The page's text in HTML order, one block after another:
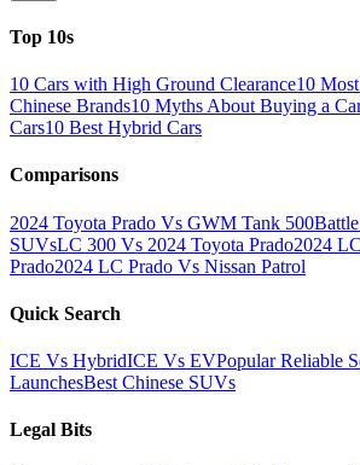
Top 10s
10 Cars with High Ground Clearance10
Chinese Brands10 Myths About Buying a
Cars10 Best Hybrid Cars
Comparisons
2024 Toyota Prado Vs GWM Tank 500
SUVsLC 300 Vs 2024 Toyota Prado2024
Prado2024 LC Prado Vs Nissan Patrol
Quick Search
ICE Vs HybridICE Vs EVPopular Reliable
LaunchesBest Chinese SUVs
Legal Bits